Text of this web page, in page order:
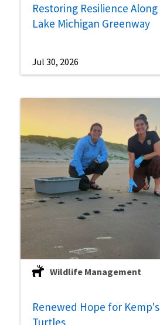
Restoring Resilience
Lake Michigan Greenway
Jul 30, 2026
Wildlife Management
Renewed Hope for